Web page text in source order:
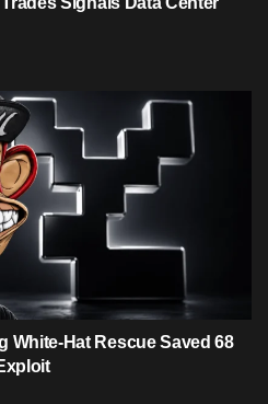
White‑Hat Rescue Saved 68